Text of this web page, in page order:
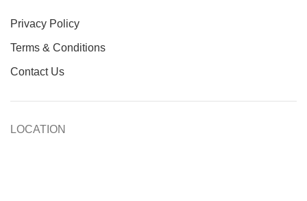
Privacy Policy
Terms & Conditions
Contact Us
LOCATION